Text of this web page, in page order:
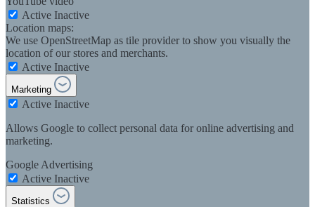
Active Inactive
Location maps:
We use OpenStreetMap as tile provider to show you visually the
location of our stores and merchants.
Active Inactive
Marketing
Active Inactive
Allows Google to collect personal data for online advertising and
marketing.
Google Advertising
Active Inactive
Statistics